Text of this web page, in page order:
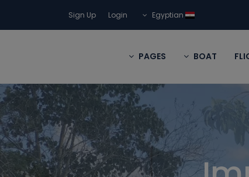
Login
Sign Up
BOAT
PAGES